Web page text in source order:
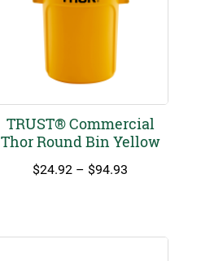
TRUST® Commercial
Thor Round Bin Yellow
$24.92 – $94.93
$94.93